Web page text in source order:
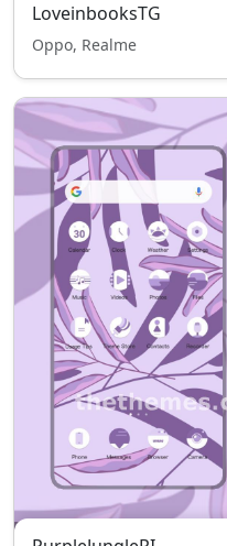
LoveinbooksTG
Oppo, Realme